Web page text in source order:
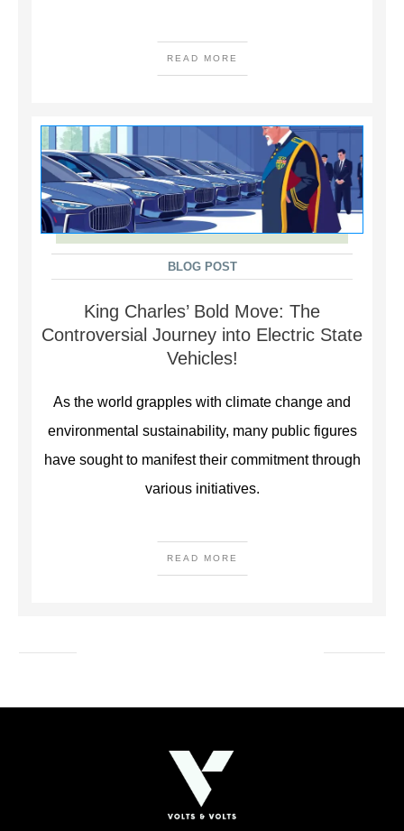
READ MORE
BLOG POST
King Charles’ Bold Move: The
Controversial Journey into Electric State
Vehicles!
As the world grapples with climate change and
environmental sustainability, many public figures
have sought to manifest their commitment through
various initiatives.
READ MORE